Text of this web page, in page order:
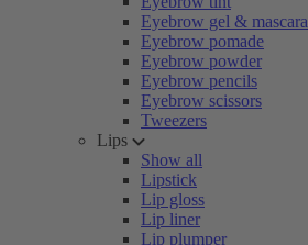
Eyebrow gel & mascara
Eyebrow pomade
Eyebrow powder
Eyebrow pencils
Eyebrow scissors
Tweezers
Lips
Show all
Lipstick
Lip gloss
Lip liner
Lip plumper